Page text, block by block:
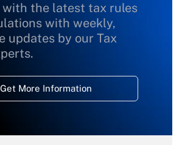
with the latest tax rules
with weekly,
updates by our Tax
Get More Information